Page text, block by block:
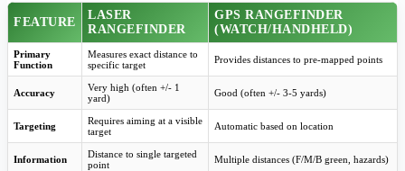
FEATURE
LASER
RANGEFINDER
GPS RANGEFINDER
(WATCH/HANDHELD)
Primary
Function
Measures exact distance to
specific target
Provides distances to pre-mapped points
Accuracy
Very high (often +/- 1
yard)
Good (often +/- 3-5 yards)
Targeting
Requires aiming at a visible
target
Automatic based on location
Information
Distance to single targeted
point
Multiple distances (F/M/B green, hazards)